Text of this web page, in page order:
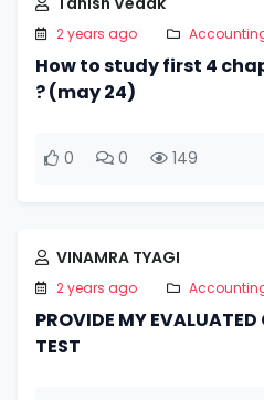
2 years ago
How to study first 4
? (may 24)
0 0 149
VINAMRA TYAGI
2 years ago
PROVIDE MY
TEST